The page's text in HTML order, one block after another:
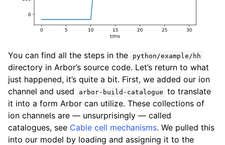
You can find all the steps in the python/example/hh
directory in Arbor’s source code. Let’s return to what
just happened, it’s quite a bit. First, we added our ion
channel and used
arbor-build-catalogue to translate
it into a form Arbor can utilize. These collections of
ion channels are — unsurprisingly — called
catalogues, see Cable cell mechanisms. We pulled this
into our model by loading and assigning it to the